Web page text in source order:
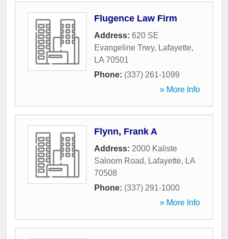
Flugence Law Firm
Address: 620 SE
Evangeline Trwy, Lafayette,
LA 70501
Phone: (337) 261-1099
» More Info
Flynn, Frank A
Address: 2000 Kaliste
Saloom Road, Lafayette, LA
70508
Phone: (337) 291-1000
» More Info